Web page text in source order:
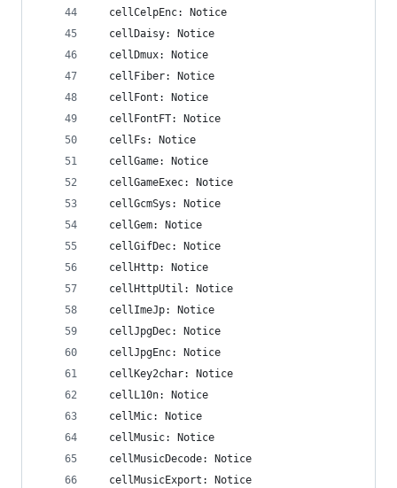
  cellCelpEnc: Notice
  cellDaisy: Notice
  cellDmux: Notice
  cellFiber: Notice
  cellFont: Notice
  cellFontFT: Notice
  cellFs: Notice
  cellGame: Notice
  cellGameExec: Notice
  cellGcmSys: Notice
  cellGem: Notice
  cellGifDec: Notice
  cellHttp: Notice
  cellHttpUtil: Notice
  cellImeJp: Notice
  cellJpgDec: Notice
  cellJpgEnc: Notice
  cellKey2char: Notice
  cellL10n: Notice
  cellMic: Notice
  cellMusic: Notice
  cellMusicDecode: Notice
  cellMusicExport: Notice